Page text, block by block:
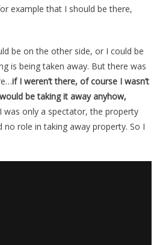
example that I should be there,
be on the other side, or I could be
is being taken away. But there was
if I weren’t there, of course I wasn’t
be taking it away anyhow,
was only a spectator, the property
no role in taking away property. So I